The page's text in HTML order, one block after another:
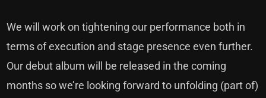
We will work on tightening our performance both in
terms of execution and stage presence even further.
Our debut album will be released in the coming
months so we’re looking forward to unfolding (part of)